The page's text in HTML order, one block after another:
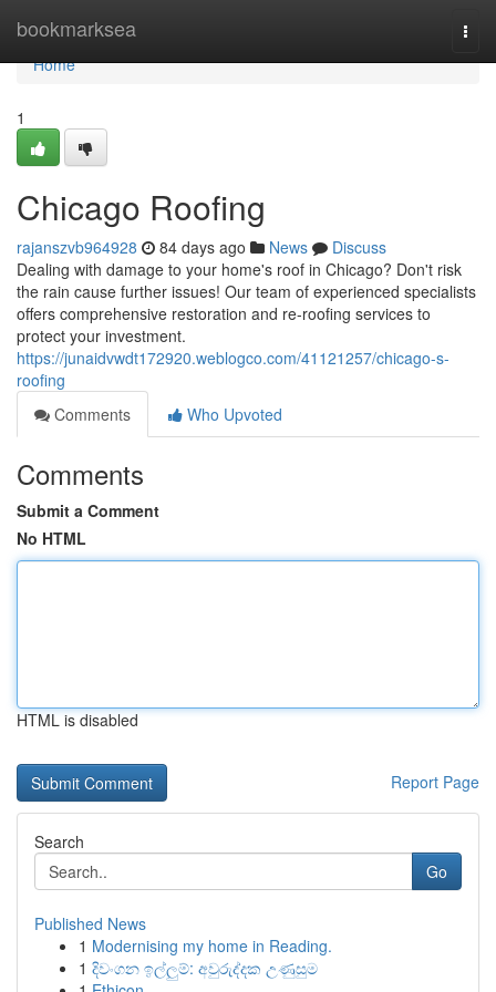
bookmarksea
Home
Home
1
Chicago Roofing
rajanszvb964928 84 days ago News
Discuss
Dealing with damage to your home's roof in Chicago? Don't risk
the rain cause further issues! Our team of experienced specialists
offers comprehensive restoration and re-roofing services to
protect your investment.
https://junaidvwdt172920.weblogco.com/41121257/chicago-s-
roofing
Comments
Who Upvoted
Comments
Submit a Comment
No HTML
HTML is disabled
Report Page
Search
Go
Published News
1 Modernising my home in Reading.
1 දිවංගන ඉල්ලුම්: අවුරුද්දක උණුසුම